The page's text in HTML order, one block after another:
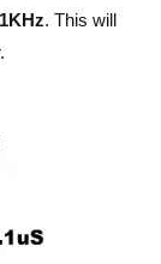
1KHz. This will